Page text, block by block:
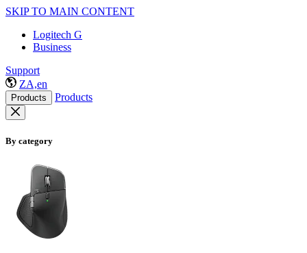
SKIP TO MAIN CONTENT
Logitech G
Business
Support
ZA,en
Products Products
By category